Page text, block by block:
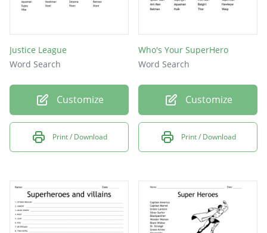
Justice League
Word Search
Customize
Print / Download
Who's Your SuperHero
Word Search
Customize
Print / Download